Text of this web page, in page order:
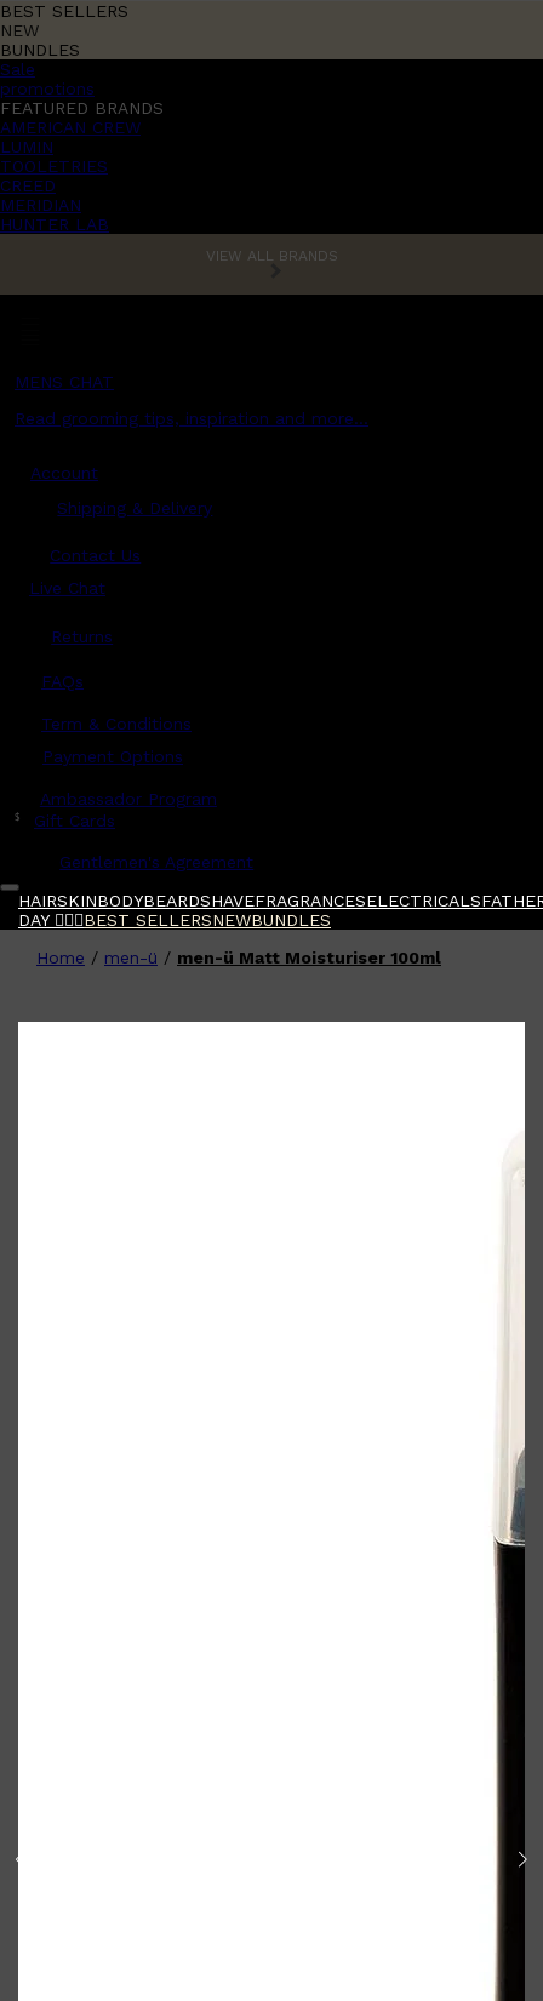
BEST SELLERS
NEW
BUNDLES
Sale
promotions
FEATURED BRANDS
AMERICAN CREW
LUMIN
TOOLETRIES
CREED
MERIDIAN
HUNTER LAB
VIEW ALL BRANDS
MENS CHAT
Read grooming tips, inspiration and more...
Account
Shipping & Delivery
Contact Us
Live Chat
Returns
FAQs
Term & Conditions
Payment Options
Ambassador Program
$ Gift Cards
Gentlemen's Agreement
HAIRSKINBODYBEARDSHAVEFRAGRANCESELECTRICALS
DAY 🧔🏽‍♂️BEST SELLERSNEWBUNDLES
Home / men-ü / men-ü Matt Moisturiser 100ml